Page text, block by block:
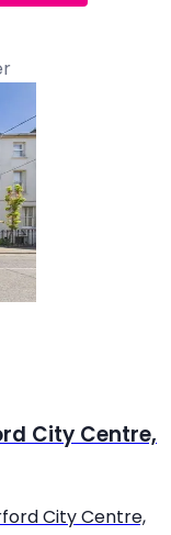
City Centre,
City Centre,